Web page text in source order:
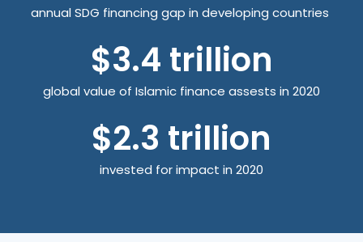
annual SDG financing gap in developing countries
global value of Islamic finance assests in 2020
$3.4 trillion
invested for impact in 2020
$2.3 trillion